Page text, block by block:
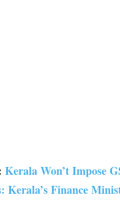
Kerala Won’t Impose
Kerala’s Finance